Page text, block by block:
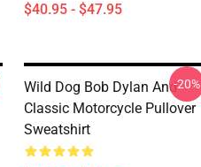
$40.95 - $47.95
Wild Dog Bob Dylan And
Classic Motorcycle Pullover
Sweatshirt
-20%